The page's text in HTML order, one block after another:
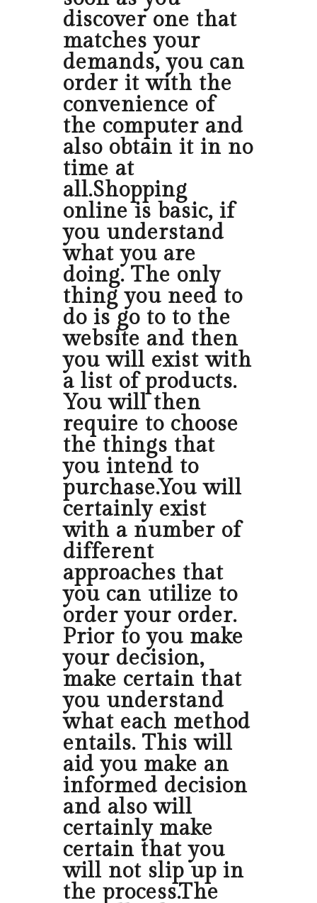
discover one that
matches your
demands, you can
order it with the
convenience of
the computer and
also obtain it in no
time at
all.Shopping
online is basic, if
you understand
what you are
doing. The only
thing you need to
do is go to to the
website and then
you will exist with
a list of products.
You will then
require to choose
the things that
you intend to
purchase.You will
certainly exist
with a number of
different
approaches that
you can utilize to
order your order.
Prior to you make
your decision,
make certain that
you understand
what each method
entails. This will
aid you make an
informed decision
and also will
certainly make
certain that you
will not slip up in
the process.The